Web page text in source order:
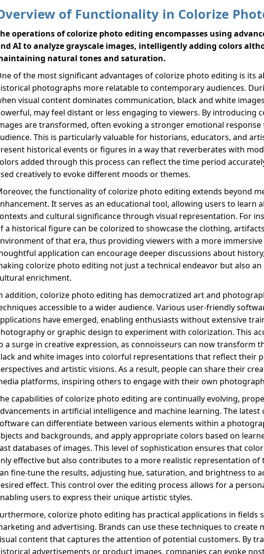
of Functionality in Colorize
operations of colorize photo editing encompasses using
AI to analyze grayscale images, intelligently adding colors
natural tones and saturation.
of the most significant advantages of colorize photo editing is its
photographs more relatable to contemporary audiences.
visual content dominates communication, black and white
may feel distant or less engaging to viewers. By introducing
are transformed, often evoking a stronger emotional
This is particularly valuable for historians, educators, and
historical events or figures in a way that reverberates with
added through this process can reflect the time period
creatively to evoke different moods or themes.
the functionality of colorize photo editing extends beyond
It serves as an educational tool, allowing users to learn
and cultural significance through visual representation. For
a historical figure can be colorized to showcase the clothing,
of that era, thus providing viewers with a more immersive
application can encourage deeper discussions about
colorize photo editing not just a technical endeavor but also
enrichment.
addition, colorize photo editing has democratized art and
accessible to a wider audience. Various user-friendly
have emerged, enabling enthusiasts without extensive
or graphic design to experiment with colorization. This
a surge in creative expression, as connoisseurs can now transform
and white images into colorful representations that reflect their
and artistic visions. As a result, people can share their
platforms, inspiring others to engage with their own
capabilities of colorize photo editing are continually evolving,
in artificial intelligence and machine learning. The latest
can differentiate between various elements within a
and backgrounds, and apply appropriate colors based on
databases of images. This level of sophistication ensures that
effective but also contributes to a more realistic representation of
fine-tune the results, adjusting hue, saturation, and brightness to
effect. This control over the editing process allows for a
users to express their unique artistic styles.
colorize photo editing has practical applications in fields
and advertising. Brands can use these techniques to create
content that captures the attention of potential customers. By
advertisements or product images, companies can evoke